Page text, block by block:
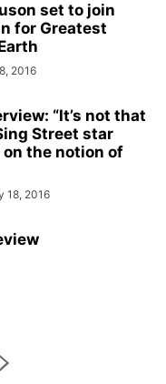
set to join
for Greatest
2016
“It’s not that
Street star
the notion of
18, 2016